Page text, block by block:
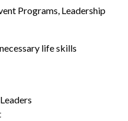
Programs, Leadership
life skills